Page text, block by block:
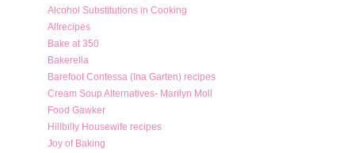
Alcohol Substitutions in Cooking
Allrecipes
Bake at 350
Bakerella
Barefoot Contessa (Ina Garten) recipes
Cream Soup Alternatives- Marilyn Moll
Food Gawker
Hillbilly Housewife recipes
Joy of Baking